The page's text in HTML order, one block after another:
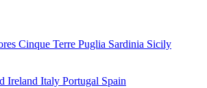
Cinque Terre Puglia Sardinia Sicily
Ireland Italy Portugal Spain